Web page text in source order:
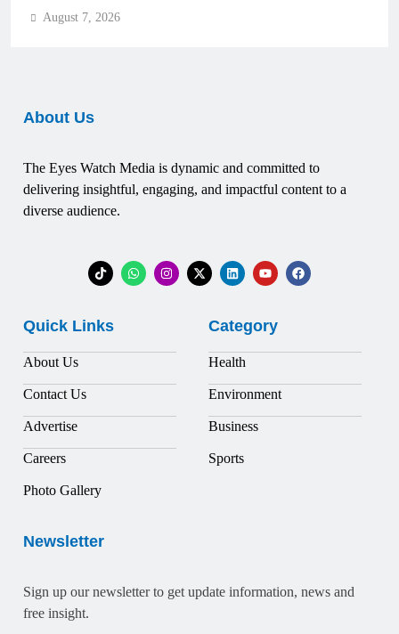
August 7, 2026
About Us
The Eyes Watch Media is dynamic and committed to
delivering insightful, engaging, and impactful content to a
diverse audience.
Quick Links
About Us
Contact Us
Advertise
Careers
Photo Gallery
Category
Health
Environment
Business
Sports
Newsletter
Sign up our newsletter to get update information, news and
free insight.